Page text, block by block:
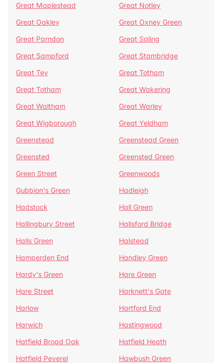
Great Maplestead
Great Notley
Great Oakley
Great Oxney Green
Great Parndon
Great Saling
Great Sampford
Great Stambridge
Great Tey
Great Totham
Great Totham
Great Wakering
Great Waltham
Great Warley
Great Wigborough
Great Yeldham
Greenstead
Greenstead Green
Greensted
Greensted Green
Green Street
Greenwoods
Gubbion's Green
Hadleigh
Hadstock
Hall Green
Hallingbury Street
Hallsford Bridge
Halls Green
Halstead
Hamperden End
Handley Green
Hardy's Green
Hare Green
Hare Street
Harknett's Gate
Harlow
Hartford End
Harwich
Hastingwood
Hatfield Broad Oak
Hatfield Heath
Hatfield Peverel
Hawbush Green